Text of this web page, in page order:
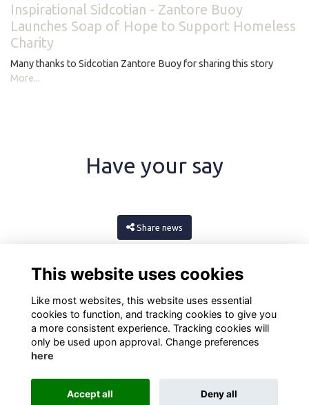
Inspirational Sidcotian - Zantore Buoy
Launches Soap of Hope to Support Homeless
Charity
Many thanks to Sidcotian Zantore Buoy for sharing this story
More...
Have your say
Share news
This website uses cookies
Like most websites, this website uses essential
cookies to function, and tracking cookies to give you
a more consistent experience. Tracking cookies will
only be used upon approval. Change preferences
here
Accept all Deny all